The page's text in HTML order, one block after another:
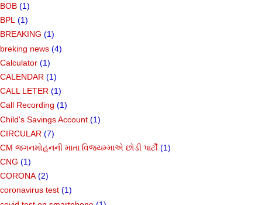
BOB (1)
BPL (1)
BREAKING (1)
breking news (4)
Calculator (1)
CALENDAR (1)
CALL LETER (1)
Call Recording (1)
Child's Savings Account (1)
CIRCULAR (7)
CM જગનમોહનની માતા વિજયમ્માએ છોડી પાર્ટી (1)
CNG (1)
CORONA (2)
coronavirus test (1)